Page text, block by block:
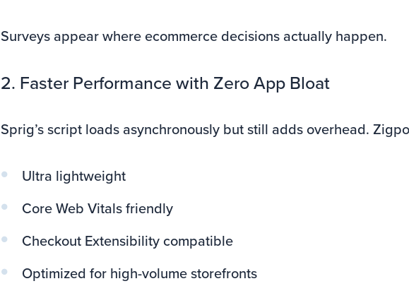
Surveys appear where ecommerce decisions actually happen.
2. Faster Performance with Zero App Bloat
Sprig’s script loads asynchronously but still adds overhead.
Ultra lightweight
Core Web Vitals friendly
Checkout Extensibility compatible
Optimized for high-volume storefronts